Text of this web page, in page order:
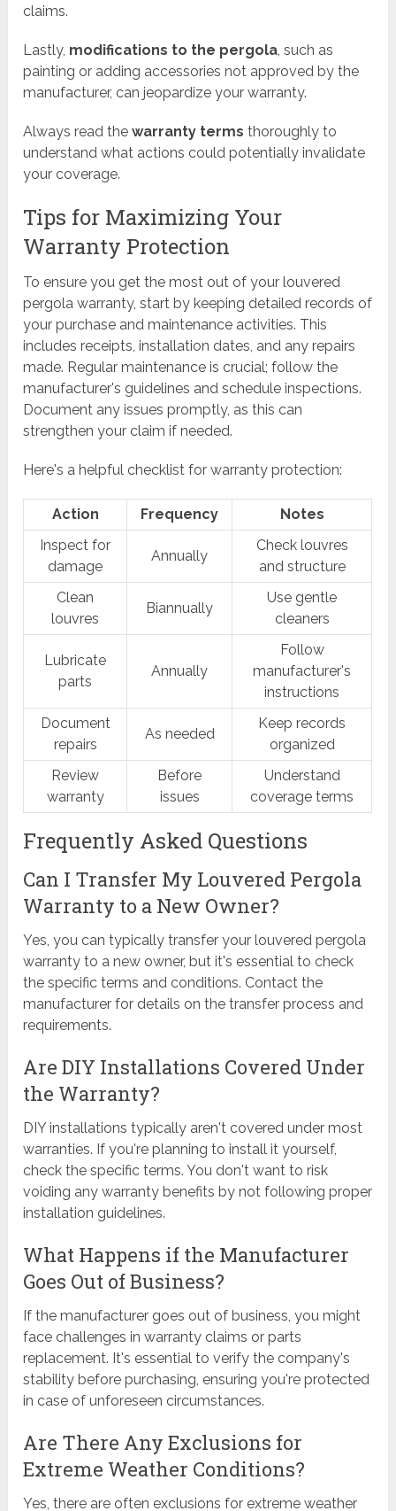
claims.
Lastly, modifications to the pergola, such as
painting or adding accessories not approved by the
manufacturer, can jeopardize your warranty.
Always read thewarranty terms thoroughly to
understand what actions could potentially invalidate
your coverage.
Tips for Maximizing Your
Warranty Protection
To ensure you get the most out of your louvered
pergola warranty, start by keeping detailed records of
your purchase and maintenance activities. This
includes receipts, installation dates, and any repairs
made. Regular maintenance is crucial; follow the
manufacturer's guidelines and schedule inspections.
Document any issues promptly, as this can
strengthen your claim if needed.
Here's a helpful checklist for warranty protection:
Action Frequency
Notes
Inspect for
damage
Annually
Check louvres
and structure
Clean
louvres
Biannually
Use gentle
cleaners
Lubricate
parts
Annually
Follow
manufacturer's
instructions
Document
repairs
As needed
Keep records
organized
Review
warranty
Before
issues
Understand
coverage terms
Frequently Asked Questions
Can I Transfer My Louvered Pergola
Warranty to a New Owner?
Yes, you can typically transfer your louvered pergola
warranty to a new owner, but it's essential to check
the specific terms and conditions. Contact the
manufacturer for details on the transfer process and
requirements.
Are DIY Installations Covered Under
the Warranty?
DIY installations typically aren't covered under most
warranties. If you're planning to install it yourself,
check the specific terms. You don't want to risk
voiding any warranty benefits by not following proper
installation guidelines.
What Happens if the Manufacturer
Goes Out of Business?
If the manufacturer goes out of business, you might
face challenges in warranty claims or parts
replacement. It's essential to verify the company's
stability before purchasing, ensuring you're protected
in case of unforeseen circumstances.
Are There Any Exclusions for
Extreme Weather Conditions?
Yes, there are often exclusions for extreme weather